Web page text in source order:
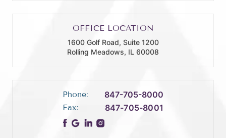
OFFICE LOCATION
1600 Golf Road, Suite 1200
Rolling Meadows, IL 60008
Phone: 847-705-8000
Fax: 847-705-8001